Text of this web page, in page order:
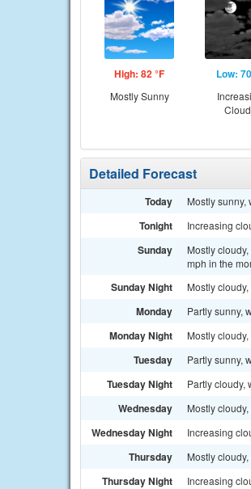
High: 82 °F
Mostly Sunny
Low:
Detailed Forecast
Today Mostly
Tonight Increasing
Sunday
Mostly
mph in the
Sunday Night Mostly
Monday Partly sunny,
Monday Night Mostly
Tuesday Partly sunny,
Tuesday Night Partly cloudy,
Wednesday Mostly
Wednesday Night Increasing
Thursday Mostly
Thursday Night Increasing